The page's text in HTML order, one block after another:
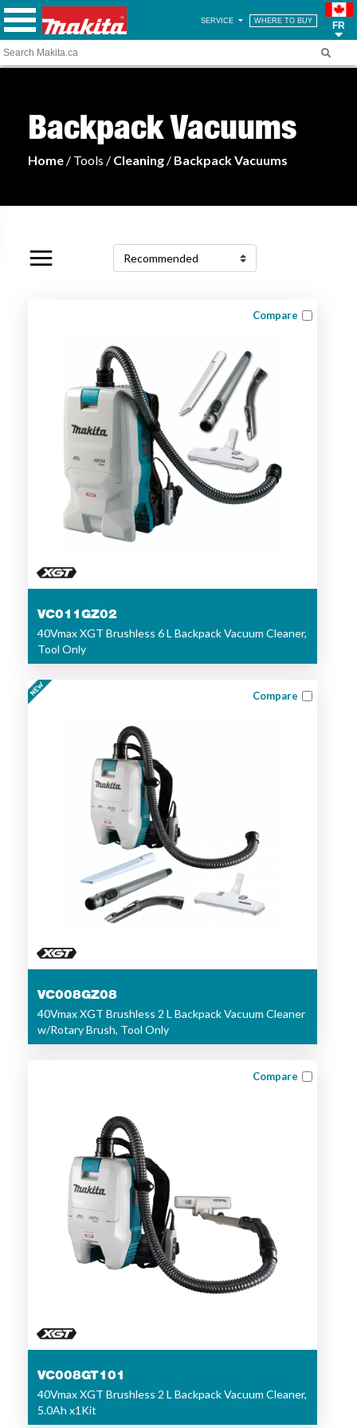
SERVICE WHERE TO BUY FR
Backpack Vacuums
Home / Tools / Cleaning / Backpack Vacuums
Compare
VC011GZ02
40Vmax XGT Brushless 6 L Backpack Vacuum Cleaner,
Tool Only
Compare
VC008GZ08
40Vmax XGT Brushless 2 L Backpack Vacuum Cleaner
w/Rotary Brush, Tool Only
Compare
VC008GT101
40Vmax XGT Brushless 2 L Backpack Vacuum Cleaner,
5.0Ah x1Kit